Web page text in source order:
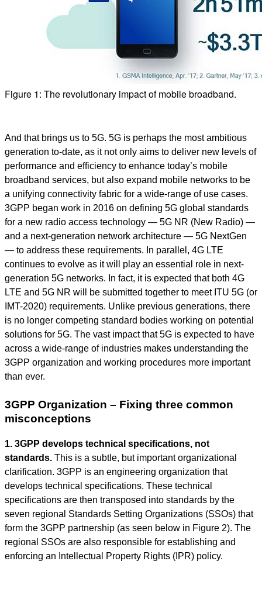
Figure 1: The revolutionary impact of mobile broadband.
And that brings us to 5G. 5G is perhaps the most ambitious
generation to-date, as it not only aims to deliver new levels of
performance and efficiency to enhance today’s mobile
broadband services, but also expand mobile networks to be
a unifying connectivity fabric for a wide-range of use cases.
3GPP began work in 2016 on defining 5G global standards
for a new radio access technology — 5G NR (New Radio) —
and a next-generation network architecture — 5G NextGen
— to address these requirements. In parallel, 4G LTE
continues to evolve as it will play an essential role in next-
generation 5G networks. In fact, it is expected that both 4G
LTE and 5G NR will be submitted together to meet ITU 5G (or
IMT-2020) requirements. Unlike previous generations, there
is no longer competing standard bodies working on potential
solutions for 5G. The vast impact that 5G is expected to have
across a wide-range of industries makes understanding the
3GPP organization and working procedures more important
than ever.
3GPP Organization – Fixing three common
misconceptions
1. 3GPP develops technical specifications, not
standards. This is a subtle, but important organizational
clarification. 3GPP is an engineering organization that
develops technical specifications. These technical
specifications are then transposed into standards by the
seven regional Standards Setting Organizations (SSOs) that
form the 3GPP partnership (as seen below in Figure 2). The
regional SSOs are also responsible for establishing and
enforcing an Intellectual Property Rights (IPR) policy.